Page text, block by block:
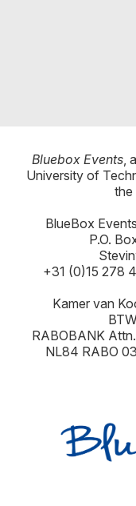
Bluebox Events,
University of
the
BlueBox
P.O.
+31 (0)15 278
Kamer van
RABOBANK
NL84 RABO